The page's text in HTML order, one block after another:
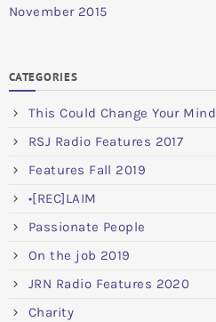
November 2015
CATEGORIES
This Could Change Your Mind
RSJ Radio Features 2017
Features Fall 2019
•[REC]LAIM
Passionate People
On the job 2019
JRN Radio Features 2020
Charity